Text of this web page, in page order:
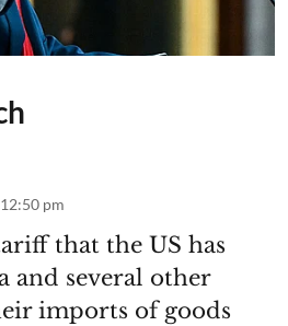
pm
that the US has
and several other
imports of goods